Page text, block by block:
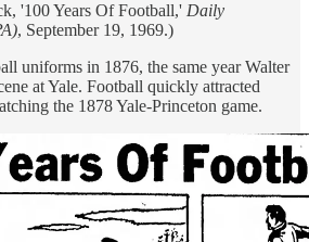
'100 Years Of Football,' Daily
, September 19, 1969.)
uniforms in 1876, the same year Walter
at Yale. Football quickly attracted
the 1878 Yale-Princeton game.